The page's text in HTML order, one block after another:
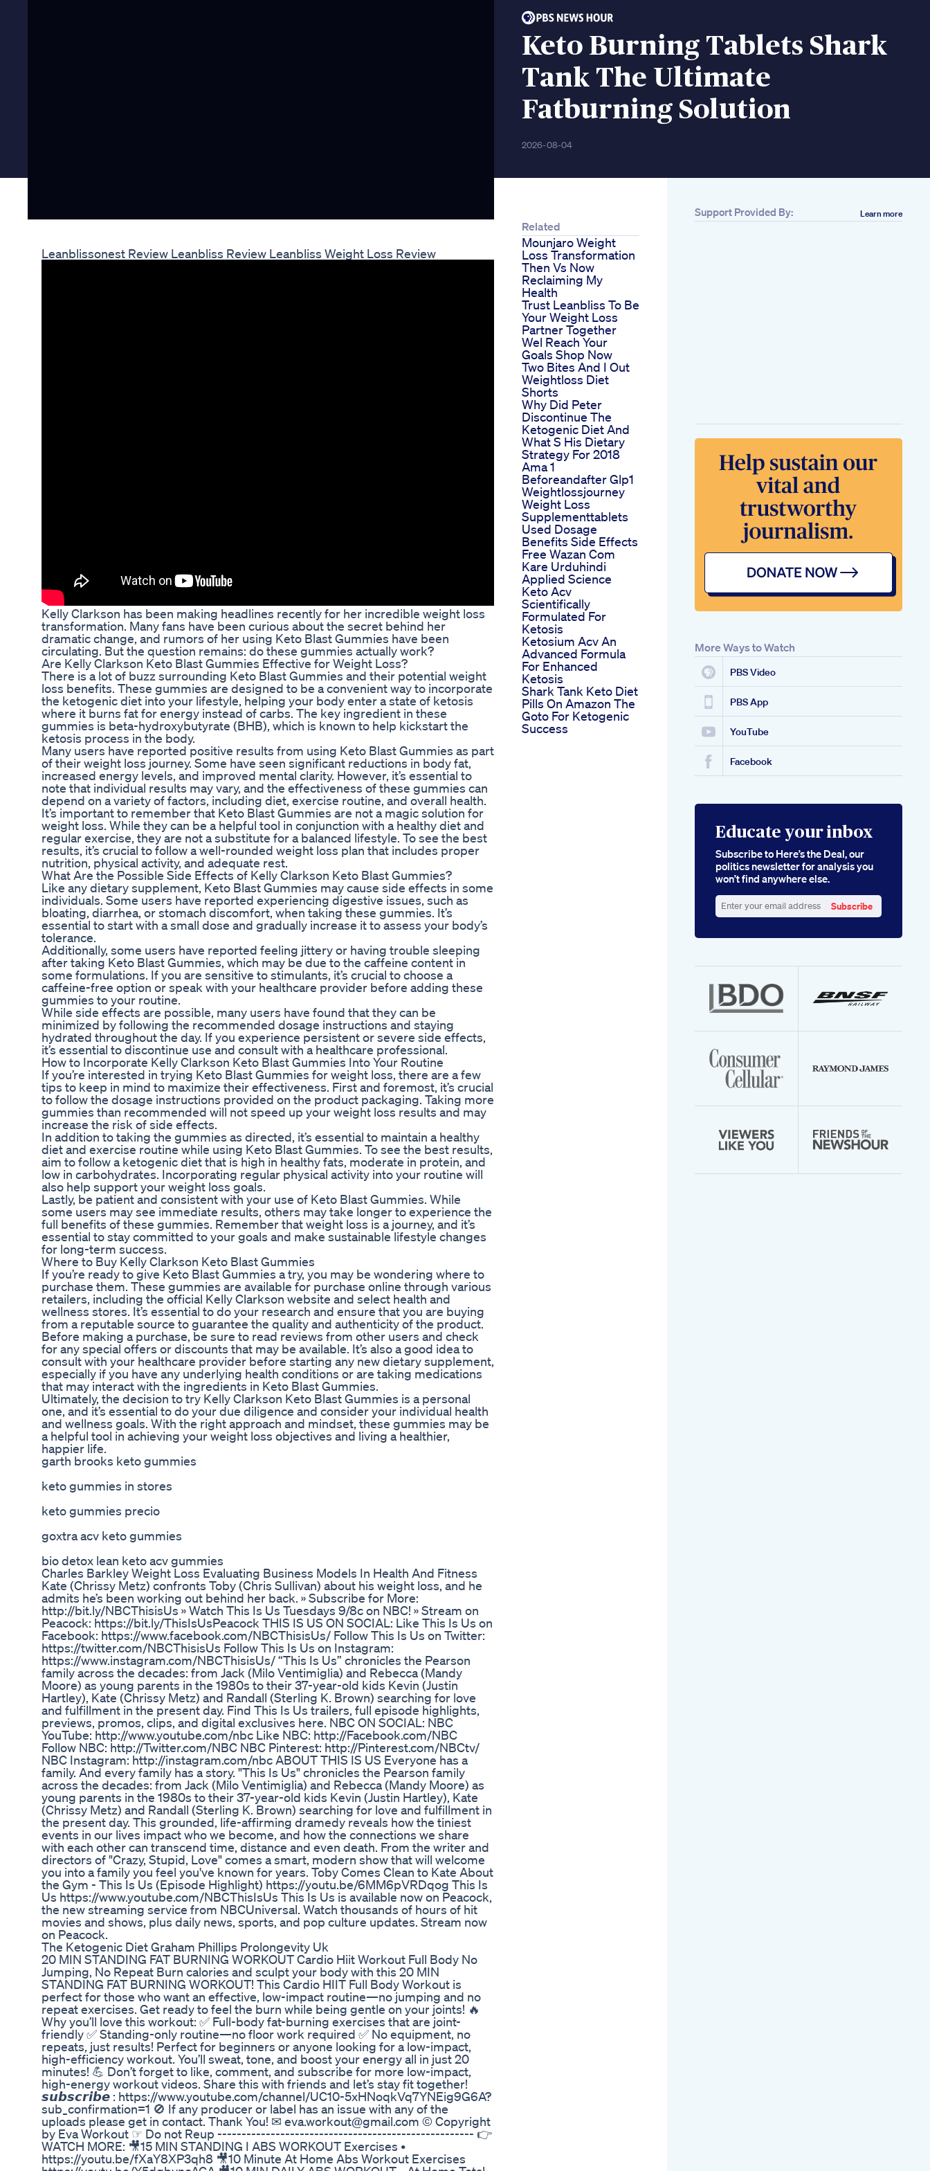
Keto Burning Tablets Shark
Tank The Ultimate
Fatburning Solution
2026-08-04
Leanblissonest Review Leanbliss Review Leanbliss Weight Loss Review
Kelly Clarkson has been making headlines recently for her incredible weight loss
transformation. Many fans have been curious about the secret behind her
dramatic change, and rumors of her using Keto Blast Gummies have been
circulating. But the question remains: do these gummies actually work?
Are Kelly Clarkson Keto Blast Gummies Effective for Weight Loss?
There is a lot of buzz surrounding Keto Blast Gummies and their potential weight
loss benefits. These gummies are designed to be a convenient way to incorporate
the ketogenic diet into your lifestyle, helping your body enter a state of ketosis
where it burns fat for energy instead of carbs. The key ingredient in these
gummies is beta-hydroxybutyrate (BHB), which is known to help kickstart the
ketosis process in the body.
Many users have reported positive results from using Keto Blast Gummies as part
of their weight loss journey. Some have seen significant reductions in body fat,
increased energy levels, and improved mental clarity. However, it’s essential to
note that individual results may vary, and the effectiveness of these gummies can
depend on a variety of factors, including diet, exercise routine, and overall health.
It’s important to remember that Keto Blast Gummies are not a magic solution for
weight loss. While they can be a helpful tool in conjunction with a healthy diet and
regular exercise, they are not a substitute for a balanced lifestyle. To see the best
results, it’s crucial to follow a well-rounded weight loss plan that includes proper
nutrition, physical activity, and adequate rest.
What Are the Possible Side Effects of Kelly Clarkson Keto Blast Gummies?
Like any dietary supplement, Keto Blast Gummies may cause side effects in some
individuals. Some users have reported experiencing digestive issues, such as
bloating, diarrhea, or stomach discomfort, when taking these gummies. It’s
essential to start with a small dose and gradually increase it to assess your body’s
tolerance.
Additionally, some users have reported feeling jittery or having trouble sleeping
after taking Keto Blast Gummies, which may be due to the caffeine content in
some formulations. If you are sensitive to stimulants, it’s crucial to choose a
caffeine-free option or speak with your healthcare provider before adding these
gummies to your routine.
While side effects are possible, many users have found that they can be
minimized by following the recommended dosage instructions and staying
hydrated throughout the day. If you experience persistent or severe side effects,
it’s essential to discontinue use and consult with a healthcare professional.
How to Incorporate Kelly Clarkson Keto Blast Gummies Into Your Routine
If you’re interested in trying Keto Blast Gummies for weight loss, there are a few
tips to keep in mind to maximize their effectiveness. First and foremost, it’s crucial
to follow the dosage instructions provided on the product packaging. Taking more
gummies than recommended will not speed up your weight loss results and may
increase the risk of side effects.
In addition to taking the gummies as directed, it’s essential to maintain a healthy
diet and exercise routine while using Keto Blast Gummies. To see the best results,
aim to follow a ketogenic diet that is high in healthy fats, moderate in protein, and
low in carbohydrates. Incorporating regular physical activity into your routine will
also help support your weight loss goals.
Lastly, be patient and consistent with your use of Keto Blast Gummies. While
some users may see immediate results, others may take longer to experience the
full benefits of these gummies. Remember that weight loss is a journey, and it’s
essential to stay committed to your goals and make sustainable lifestyle changes
for long-term success.
Where to Buy Kelly Clarkson Keto Blast Gummies
If you’re ready to give Keto Blast Gummies a try, you may be wondering where to
purchase them. These gummies are available for purchase online through various
retailers, including the official Kelly Clarkson website and select health and
wellness stores. It’s essential to do your research and ensure that you are buying
from a reputable source to guarantee the quality and authenticity of the product.
Before making a purchase, be sure to read reviews from other users and check
for any special offers or discounts that may be available. It’s also a good idea to
consult with your healthcare provider before starting any new dietary supplement,
especially if you have any underlying health conditions or are taking medications
that may interact with the ingredients in Keto Blast Gummies.
Ultimately, the decision to try Kelly Clarkson Keto Blast Gummies is a personal
one, and it’s essential to do your due diligence and consider your individual health
and wellness goals. With the right approach and mindset, these gummies may be
a helpful tool in achieving your weight loss objectives and living a healthier,
happier life.
garth brooks keto gummies
keto gummies in stores
keto gummies precio
goxtra acv keto gummies
bio detox lean keto acv gummies
Charles Barkley Weight Loss Evaluating Business Models In Health And Fitness
Kate (Chrissy Metz) confronts Toby (Chris Sullivan) about his weight loss, and he
admits he’s been working out behind her back. » Subscribe for More:
http://bit.ly/NBCThisisUs » Watch This Is Us Tuesdays 9/8c on NBC! » Stream on
Peacock: https://bit.ly/ThisIsUsPeacock THIS IS US ON SOCIAL: Like This Is Us on
Facebook: https://www.facebook.com/NBCThisisUs/ Follow This Is Us on Twitter:
https://twitter.com/NBCThisisUs Follow This Is Us on Instagram:
https://www.instagram.com/NBCThisisUs/ “This Is Us” chronicles the Pearson
family across the decades: from Jack (Milo Ventimiglia) and Rebecca (Mandy
Moore) as young parents in the 1980s to their 37-year-old kids Kevin (Justin
Hartley), Kate (Chrissy Metz) and Randall (Sterling K. Brown) searching for love
and fulfillment in the present day. Find This Is Us trailers, full episode highlights,
previews, promos, clips, and digital exclusives here. NBC ON SOCIAL: NBC
YouTube: http://www.youtube.com/nbc Like NBC: http://Facebook.com/NBC
Follow NBC: http://Twitter.com/NBC NBC Pinterest: http://Pinterest.com/NBCtv/
NBC Instagram: http://instagram.com/nbc ABOUT THIS IS US Everyone has a
family. And every family has a story. "This Is Us" chronicles the Pearson family
across the decades: from Jack (Milo Ventimiglia) and Rebecca (Mandy Moore) as
young parents in the 1980s to their 37-year-old kids Kevin (Justin Hartley), Kate
(Chrissy Metz) and Randall (Sterling K. Brown) searching for love and fulfillment in
the present day. This grounded, life-affirming dramedy reveals how the tiniest
events in our lives impact who we become, and how the connections we share
with each other can transcend time, distance and even death. From the writer and
directors of "Crazy, Stupid, Love" comes a smart, modern show that will welcome
you into a family you feel you've known for years. Toby Comes Clean to Kate About
the Gym - This Is Us (Episode Highlight) https://youtu.be/6MM6pVRDqog This Is
Us https://www.youtube.com/NBCThisIsUs This Is Us is available now on Peacock,
the new streaming service from NBCUniversal. Watch thousands of hours of hit
movies and shows, plus daily news, sports, and pop culture updates. Stream now
on Peacock.
The Ketogenic Diet Graham Phillips Prolongevity Uk
20 MIN STANDING FAT BURNING WORKOUT Cardio Hiit Workout Full Body No
Jumping, No Repeat Burn calories and sculpt your body with this 20 MIN
STANDING FAT BURNING WORKOUT! This Cardio HIIT Full Body Workout is
perfect for those who want an effective, low-impact routine—no jumping and no
repeat exercises. Get ready to feel the burn while being gentle on your joints! 🔥
Why you’ll love this workout: ✅ Full-body fat-burning exercises that are joint-
friendly ✅ Standing-only routine—no floor work required ✅ No equipment, no
repeats, just results! Perfect for beginners or anyone looking for a low-impact,
high-efficiency workout. You’ll sweat, tone, and boost your energy all in just 20
minutes! 💪 Don’t forget to like, comment, and subscribe for more low-impact,
high-energy workout videos. Share this with friends and let’s stay fit together!
𝙨𝙪𝙗𝙨𝙘𝙧𝙞𝙗𝙚 : https://www.youtube.com/channel/UC10-5xHNoqkVq7YNEig9G6A?
sub_confirmation=1 🚫 If any producer or label has an issue with any of the
uploads please get in contact. Thank You! ✉ eva.workout@gmail.com © Copyright
by Eva Workout ☞ Do not Reup ----------------------------------------------------- 👉
WATCH MORE: 🎥15 MIN STANDING I ABS WORKOUT Exercises •
https://youtu.be/fXaY8XP3qh8 🎥10 Minute At Home Abs Workout Exercises
Related
Mounjaro Weight
Loss Transformation
Then Vs Now
Reclaiming My
Health
Trust Leanbliss To Be
Your Weight Loss
Partner Together
Wel Reach Your
Goals Shop Now
Two Bites And I Out
Weightloss Diet
Shorts
Why Did Peter
Discontinue The
Ketogenic Diet And
What S His Dietary
Strategy For 2018
Ama 1
Beforeandafter Glp1
Weightlossjourney
Weight Loss
Supplementtablets
Used Dosage
Benefits Side Effects
Free Wazan Com
Kare Urduhindi
Applied Science
Keto Acv
Scientifically
Formulated For
Ketosis
Ketosium Acv An
Advanced Formula
For Enhanced
Ketosis
Shark Tank Keto Diet
Pills On Amazon The
Goto For Ketogenic
Success
Support Provided By: Learn more
More Ways to Watch
PBS Video
PBS App
YouTube
Facebook
Educate your inbox
Subscribe to Here’s the Deal, our
politics newsletter for analysis you
won’t find anywhere else.
your
Subscribe